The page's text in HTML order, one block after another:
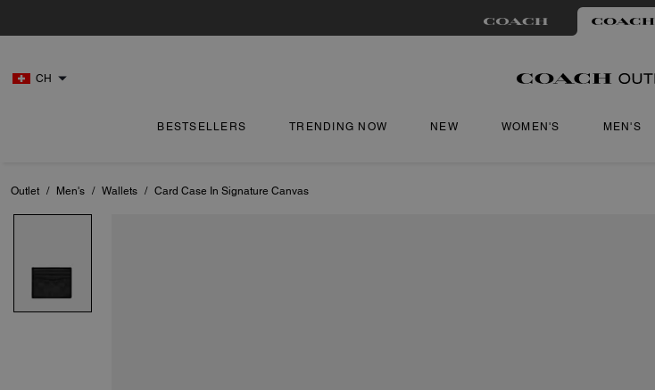
CH
BESTSELLERS TRENDING NOW NEW WOMEN'S MEN'S
Outlet / Men's / Wallets / Card Case In Signature Canvas